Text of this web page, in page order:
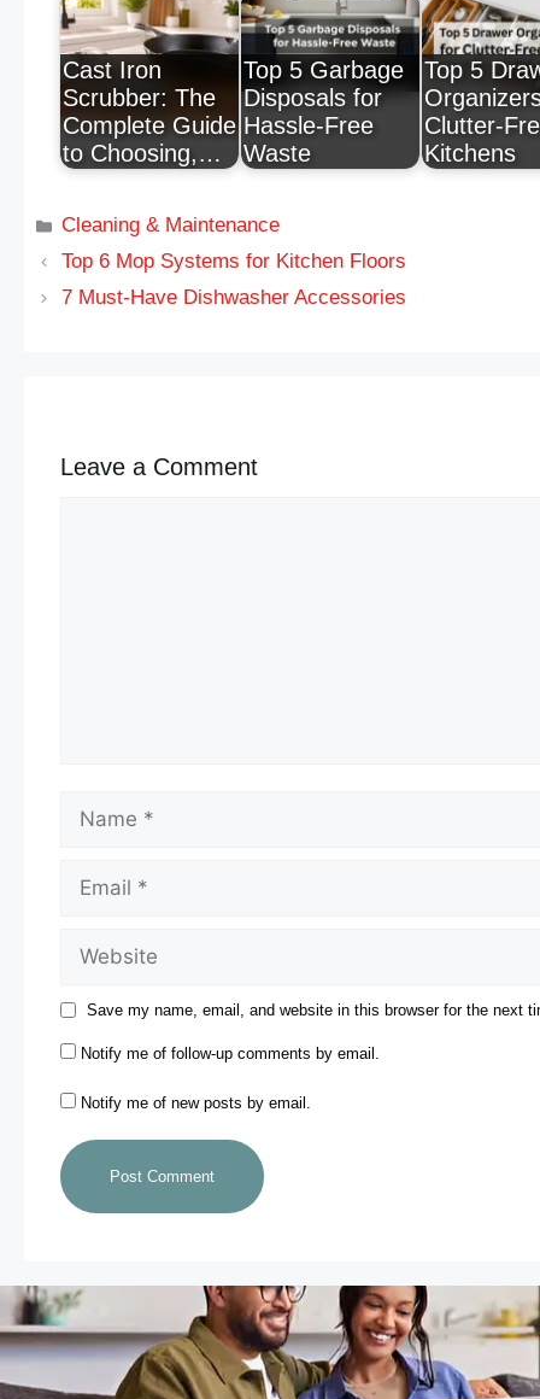
Cast Iron
Scrubber: The
Complete Guide
to Choosing,…
Top 5 Garbage
Disposals for
Hassle-Free
Waste
Top 5
Clutter-
Kitchens
Cleaning & Maintenance
Top 6 Mop Systems for Kitchen Floors
7 Must-Have Dishwasher Accessories
Leave a Comment
Save my name, email, and website in this browser for the next
Notify me of follow-up comments by email.
Notify me of new posts by email.